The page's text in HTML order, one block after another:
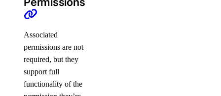
Resource Limits
Associated
permissions are not
required, but they
support full
functionality of the